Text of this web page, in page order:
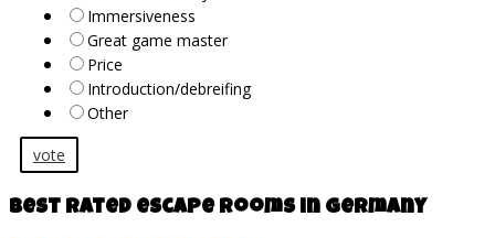
Immersiveness
Great game master
Price
Introduction/debreifing
Other
vote
Best rated escape rooms in Germany